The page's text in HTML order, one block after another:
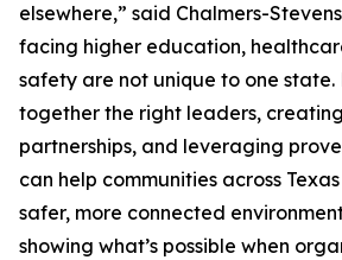
elsewhere,” said Chalmers-
facing higher education,
safety are not unique to one state.
together the right leaders,
partnerships, and leveraging
can help communities across
safer, more connected
showing what’s possible when